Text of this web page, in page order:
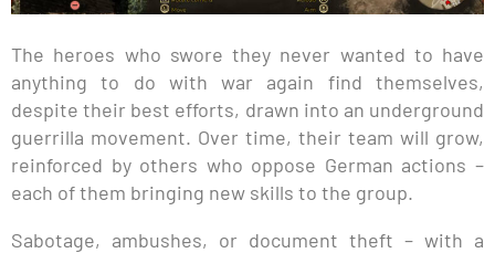
The heroes who swore they never wanted to have
anything to do with war again find themselves,
despite their best efforts, drawn into an underground
guerrilla movement. Over time, their team will grow,
reinforced by others who oppose German actions –
each of them bringing new skills to the group.
Sabotage, ambushes, or document theft – with a